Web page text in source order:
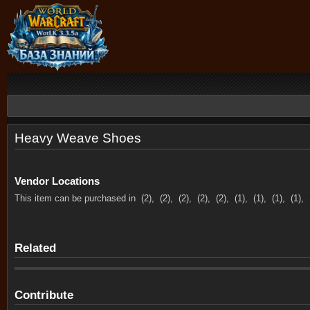
Heavy Weave Shoes
Vendor Locations
This item can be purchased in (2), (2), (2), (2), (2), (1), (1), (1), (1),
Related
Contribute